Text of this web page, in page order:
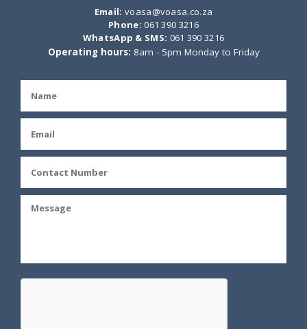
Email: voasa@voasa.co.za
Phone:061 390 3216
WhatsApp & SMS: 061 390 3216
Operating hours: 8am - 5pm Monday to Friday